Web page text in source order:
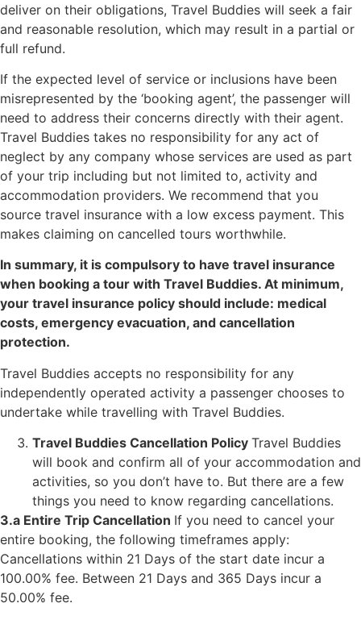
deliver on their obligations, Travel Buddies will seek a fair
and reasonable resolution, which may result in a partial or
full refund.
If the expected level of service or inclusions have been
misrepresented by the ‘booking agent’, the passenger will
need to address their concerns directly with their agent.
Travel Buddies takes no responsibility for any act of
neglect by any company whose services are used as part
of your trip including but not limited to, activity and
accommodation providers. We recommend that you
source travel insurance with a low excess payment. This
makes claiming on cancelled tours worthwhile.
In summary, it is compulsory to have travel insurance
when booking a tour with Travel Buddies. At minimum,
your travel insurance policy should include: medical
costs, emergency evacuation, and cancellation
protection.
Travel Buddies accepts no responsibility for any
independently operated activity a passenger chooses to
undertake while travelling with Travel Buddies.
Travel Buddies Cancellation Policy Travel Buddies
will book and confirm all of your accommodation and
activities, so you don’t have to. But there are a few
things you need to know regarding cancellations.
3.a Entire Trip Cancellation If you need to cancel your
entire booking, the following timeframes apply:
Cancellations within 21 Days of the start date incur a
100.00% fee. Between 21 Days and 365 Days incur a
50.00% fee.